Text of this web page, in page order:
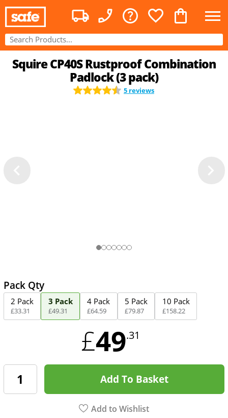
Squire CP40S Rustproof Combination
Padlock (3 pack)
5 reviews
Pack Qty
2 Pack
£33.31
3 Pack
£49.31
4 Pack
£64.59
5 Pack
£79.87
10 Pack
£158.22
£49.31
Add To Basket
Add to Wishlist